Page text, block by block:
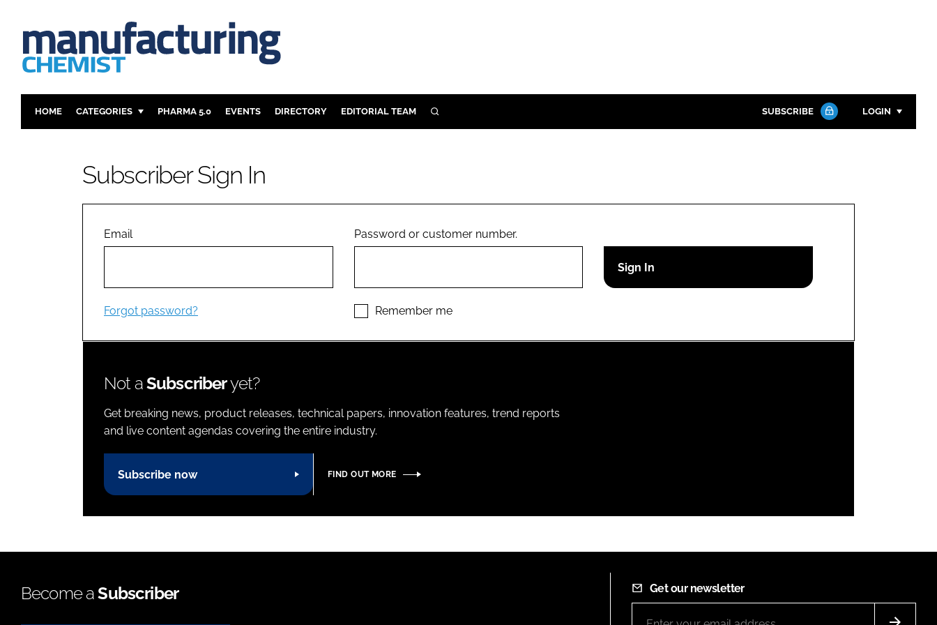
HOME CATEGORIES
ANALYSIS
COMPANY NEWS
PHARMA 5.0 EVENTS DIRECTORY EDITORIAL TEAM SEARCH SUBSCRIBE LOGIN
Remember me
Close login form
Subscriber Sign In
Email
Forgot password?
Password or customer number.
Remember me
Not aSubscriberyet?
Get breaking news, product releases, technical papers, innovation features, trend reports
and live content agendas covering the entire industry.
Subscribe now FIND OUT MORE
Become aSubscriber Get our newsletter